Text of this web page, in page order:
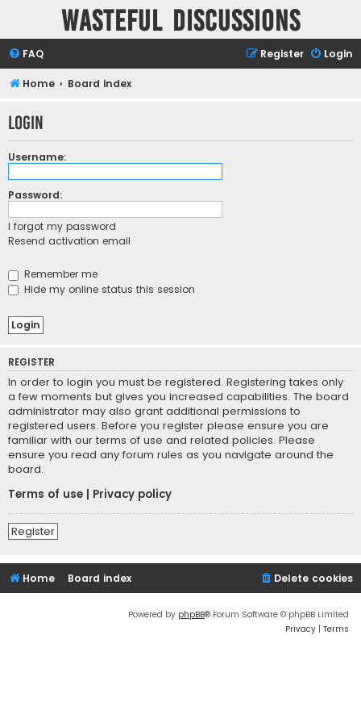
Wasteful Discussions
FAQ Login
Register
Home Board index
Login
Username:
Password:
I forgot my password
Resend activation email
Remember me
Hide my online status this session
REGISTER
In order to login you must be registered. Registering takes only
a few moments but gives you increased capabilities. The board
administrator may also grant additional permissions to
registered users. Before you register please ensure you are
familiar with our terms of use and related policies. Please
ensure you read any forum rules as you navigate around the
board.
Terms of use
Privacy policy
Register
Home Board index Delete cookies
Powered by phpBB® Forum Software © phpBB Limited
Privacy | Terms